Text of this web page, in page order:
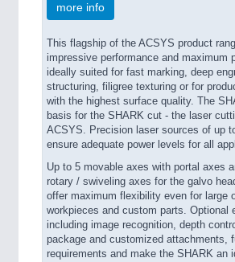
more info
This flagship of the ACSYS product
impressive performance and maximum
ideally suited for fast marking, deep
structuring, filigree texturing or for
with the highest surface quality. The
basis for the SHARK cut - the laser
ACSYS. Precision laser sources of up
ensure adequate power levels for all
Up to 5 movable axes with portal axes
rotary / swiveling axes for the galvo
offer maximum flexibility even for large
workpieces and custom parts. Optional
including image recognition, depth
package and customized attachments,
requirements and make the SHARK an